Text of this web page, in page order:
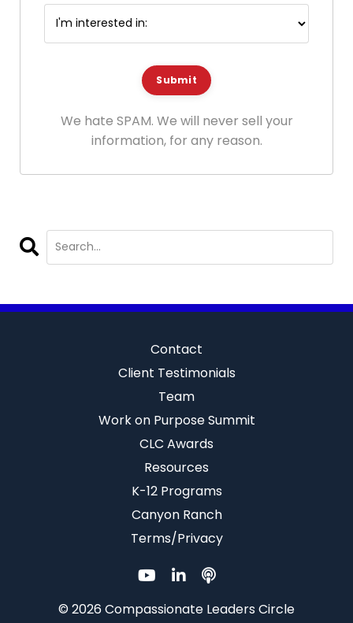
Submit
We hate SPAM. We will never sell your
information, for any reason.
Contact
Client Testimonials
Team
Work on Purpose Summit
CLC Awards
Resources
K-12 Programs
Canyon Ranch
Terms/Privacy
© 2026 Compassionate Leaders Circle